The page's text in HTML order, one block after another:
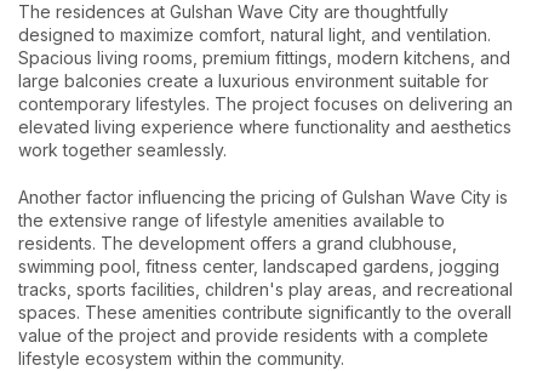
The residences at Gulshan Wave City are thoughtfully
designed to maximize comfort, natural light, and ventilation.
Spacious living rooms, premium fittings, modern kitchens, and
large balconies create a luxurious environment suitable for
contemporary lifestyles. The project focuses on delivering an
elevated living experience where functionality and aesthetics
work together seamlessly.
Another factor influencing the pricing of Gulshan Wave City is
the extensive range of lifestyle amenities available to
residents. The development offers a grand clubhouse,
swimming pool, fitness center, landscaped gardens, jogging
tracks, sports facilities, children's play areas, and recreational
spaces. These amenities contribute significantly to the overall
value of the project and provide residents with a complete
lifestyle ecosystem within the community.